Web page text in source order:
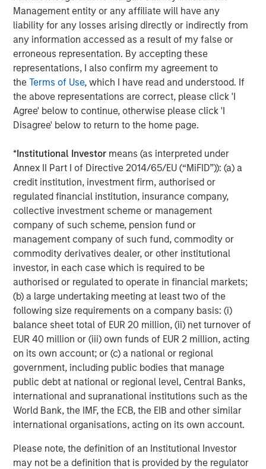
Management entity or any affiliate will have any
liability for any losses arising directly or indirectly from
any information accessed as a result of my false or
erroneous representation. By accepting these
representations, I also confirm my agreement to
theTerms of Use, which I have read and understood. If
the above representations are correct, please click 'I
Agree' below to continue, otherwise please click 'I
Disagree' below to return to the home page.
*Institutional Investor means (as interpreted under
Annex II Part I of Directive 2014/65/EU (“MiFID”)): (a) a
credit institution, investment firm, authorised or
regulated financial institution, insurance company,
collective investment scheme or management
company of such scheme, pension fund or
management company of such fund, commodity or
commodity derivatives dealer, or other institutional
investor, in each case which is required to be
authorised or regulated to operate in financial markets;
(b) a large undertaking meeting at least two of the
following size requirements on a company basis: (i)
balance sheet total of EUR 20 million, (ii) net turnover of
EUR 40 million or (iii) own funds of EUR 2 million, acting
on its own account; or (c) a national or regional
government, including public bodies that manage
public debt at national or regional level, Central Banks,
international and supranational institutions such as the
World Bank, the IMF, the ECB, the EIB and other similar
international organisations, acting on its own account.
Please note, the definition of an Institutional Investor
may not be a definition that is provided by the regulator
TALES FROM THE EMERGING WORLD
The Water Constraint
ARTICLE
The MSIM Quantitative Duration
Strategy Model: A Factor-Based
Approach to Managing Interest Rates
Anton Heese and Matas Vala explore the
Quantitative Duration Strategy Model, one of the
proprietary tools the team uses to enhance their
investment process, as it helps provide structure
and rigour with identifying and processing
relevant and important data.